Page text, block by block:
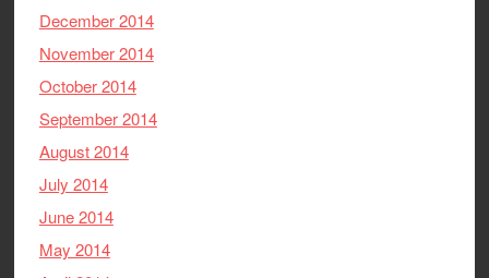
December 2014
November 2014
October 2014
September 2014
August 2014
July 2014
June 2014
May 2014